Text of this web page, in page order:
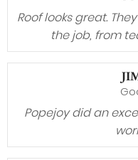
Roof looks great.
the job, from
Popejoy did an